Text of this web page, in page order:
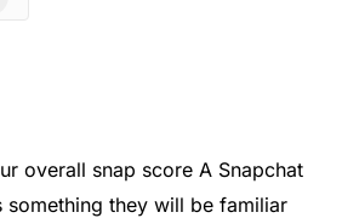
overall snap score A Snapchat
something they will be familiar